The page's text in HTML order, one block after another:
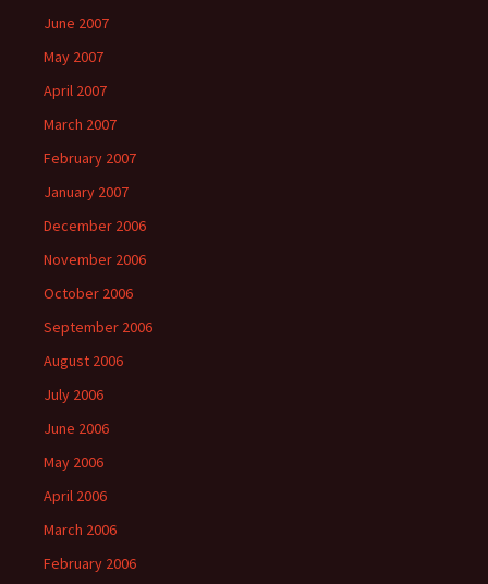
June 2007
May 2007
April 2007
March 2007
February 2007
January 2007
December 2006
November 2006
October 2006
September 2006
August 2006
July 2006
June 2006
May 2006
April 2006
March 2006
February 2006